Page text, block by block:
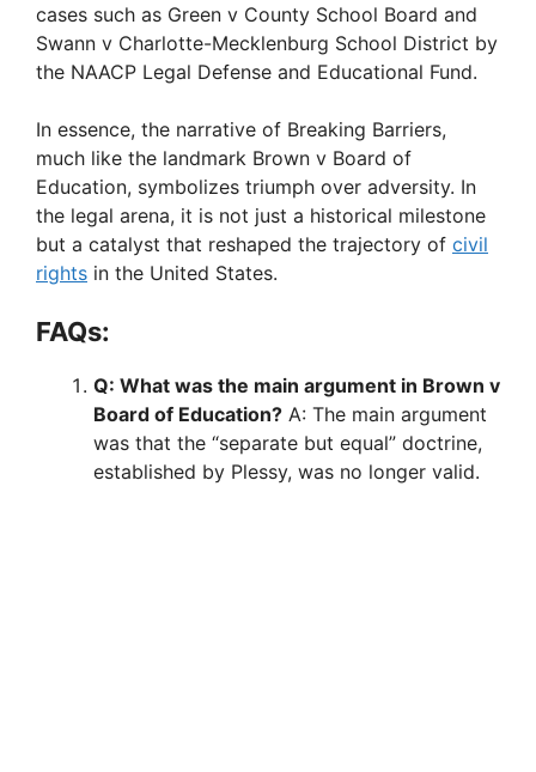
cases such as Green v County School Board and
Swann v Charlotte-Mecklenburg School District by
the NAACP Legal Defense and Educational Fund.
In essence, the narrative of Breaking Barriers,
much like the landmark Brown v Board of
Education, symbolizes triumph over adversity. In
the legal arena, it is not just a historical milestone
but a catalyst that reshaped the trajectory of civil
rights in the United States.
FAQs:
Q: What was the main argument in Brown v
Board of Education? A: The main argument
was that the “separate but equal” doctrine,
established by Plessy, was no longer valid.